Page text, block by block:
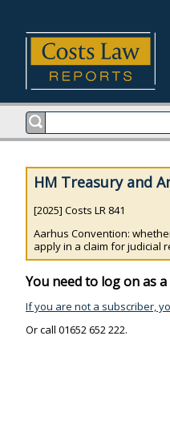
HM Treasury and
[2025] Costs LR 841
Aarhus Convention:
apply in a claim for judicial
You need to log on as
If you are not a subscriber,
Or call 01652 652 222.